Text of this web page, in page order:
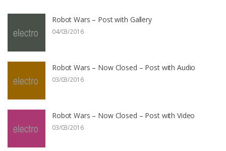
Robot Wars – Post with Gallery
04/03/2016
Robot Wars – Now Closed – Post with Audio
03/03/2016
Robot Wars – Now Closed – Post with Video
03/03/2016